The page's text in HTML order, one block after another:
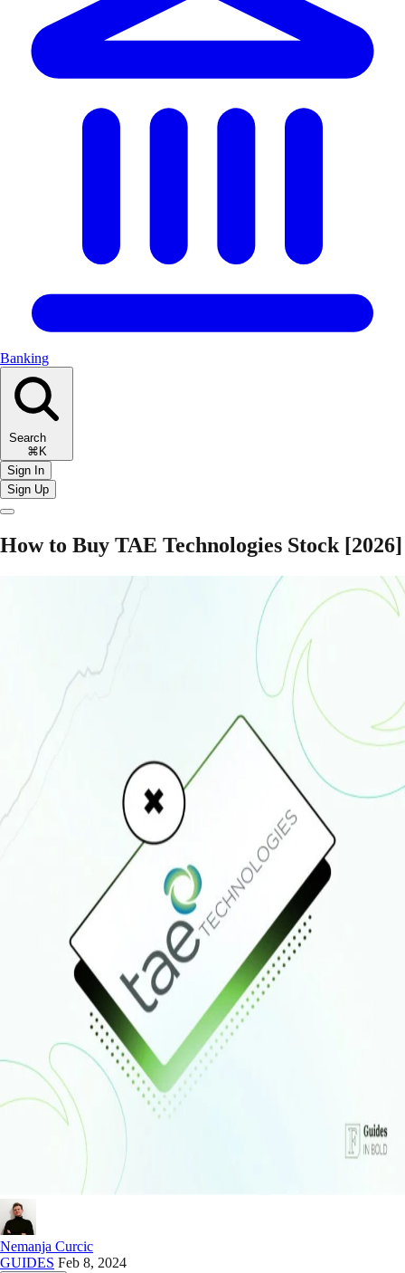
Banking
Search
⌘K
Sign In
Sign Up
How to Buy TAE Technologies Stock [2026]
Nemanja Curcic
GUIDES Feb 8, 2024